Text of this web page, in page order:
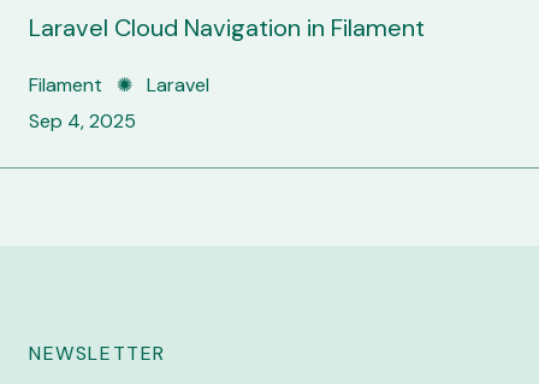
Laravel Cloud Navigation in Filament
Filament ✺ Laravel
Sep 4, 2025
NEWSLETTER